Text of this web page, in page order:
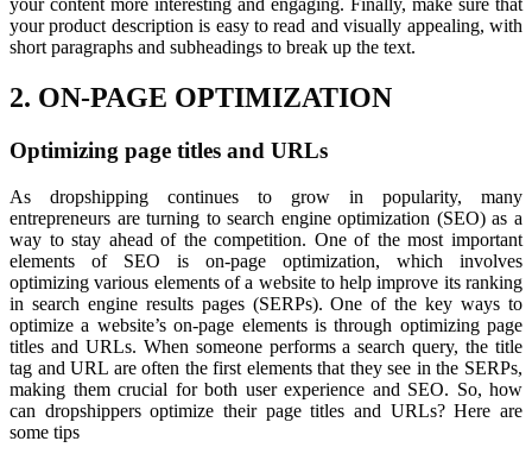
your content more interesting and engaging. Finally, make sure that
your product description is easy to read and visually appealing, with
short paragraphs and subheadings to break up the text.
2. ON-PAGE OPTIMIZATION
Optimizing page titles and URLs
As dropshipping continues to grow in popularity, many
entrepreneurs are turning to search engine optimization (SEO) as a
way to stay ahead of the competition. One of the most important
elements of SEO is on-page optimization, which involves
optimizing various elements of a website to help improve its ranking
in search engine results pages (SERPs). One of the key ways to
optimize a website’s on-page elements is through optimizing page
titles and URLs. When someone performs a search query, the title
tag and URL are often the first elements that they see in the SERPs,
making them crucial for both user experience and SEO. So, how
can dropshippers optimize their page titles and URLs? Here are
some tips